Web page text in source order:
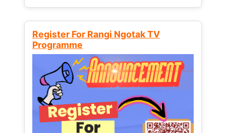
Register For Rangi Ngotak TV
Programme